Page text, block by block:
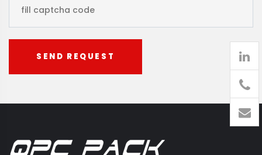
SEND REQUEST
905
426-